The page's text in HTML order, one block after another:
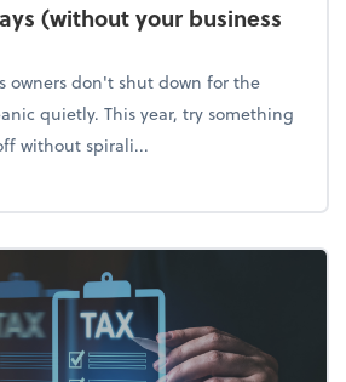
(without your business
owners don't shut down for the
quietly. This year, try something
without spirali...
the holidays (without your business